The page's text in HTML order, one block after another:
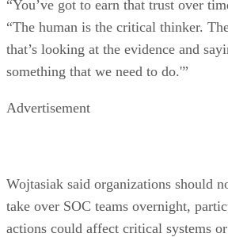
“You’ve got to earn that trust over
“The human is the critical thinker.
that’s looking at the evidence and
something that we need to do.'”
Advertisement
Wojtasiak said organizations should
take over SOC teams overnight,
actions could affect critical systems or